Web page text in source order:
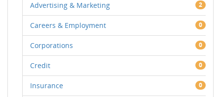
Advertising & Marketing 2
Careers & Employment 0
Corporations 0
Credit 0
Insurance 0